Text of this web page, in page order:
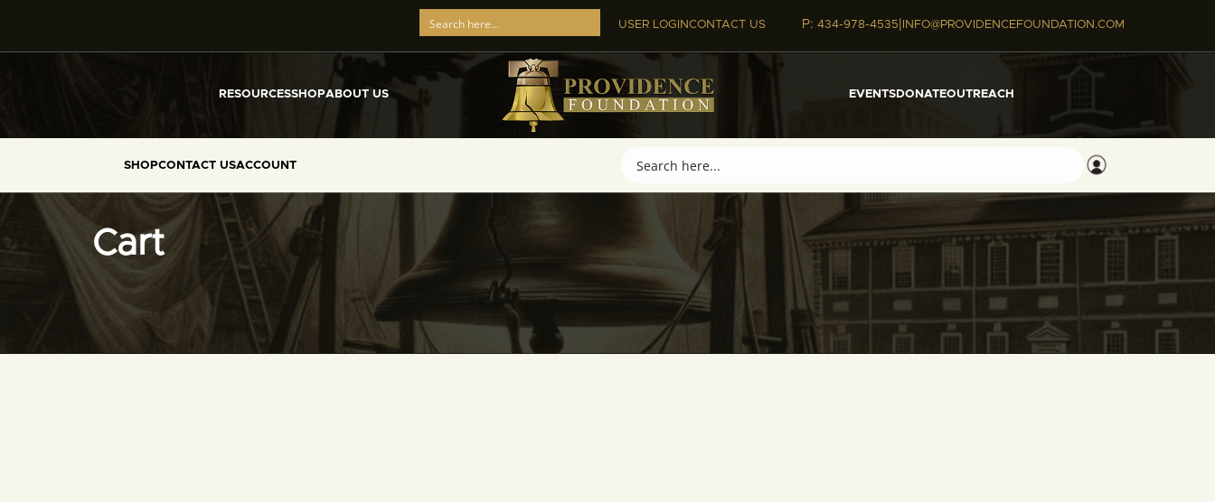
USER LOGINCONTACT US P: 434-978-4535| INFO@PROVIDENCEFOUNDATION.COM
RESOURCESSHOPABOUT US EVENTSDONATEOUTREACH
SHOPCONTACT USACCOUNT
Cart